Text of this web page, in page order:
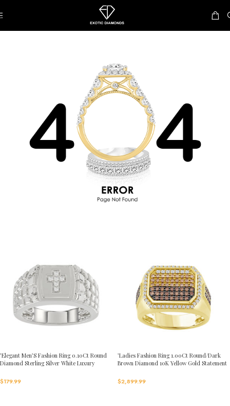
Skip to main content
’Elegant Men’S Fashion Ring 0.10Ct Round
Diamond Sterling Silver White Luxury
$179.99
’Ladies Fashion Ring 1.00Ct Round/Dark
Brown Diamond 10K Yellow Gold Statement
$2,899.99